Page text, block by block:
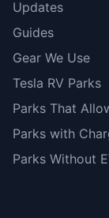
Updates
Guides
Gear We Use
Tesla RV Parks
Parks That
Parks with
Parks Without